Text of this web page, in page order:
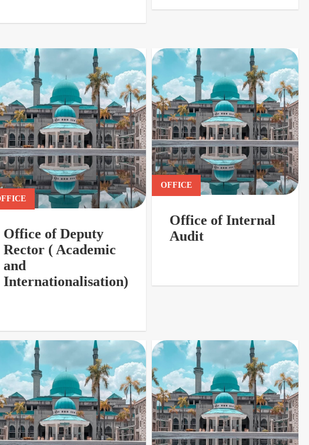
Office of Deputy
Rector ( Academic
and
Internationalisation)
OFFICE
Office of Internal
Audit